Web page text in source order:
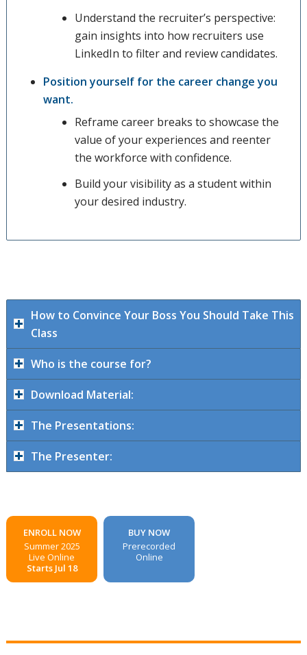
Understand the recruiter’s perspective:
gain insights into how recruiters use
LinkedIn to filter and review candidates.
Position yourself for the career change you
want.
Reframe career breaks to showcase the
value of your experiences and reenter
the workforce with confidence.
Build your visibility as a student within
your desired industry.
How to Convince Your Boss You Should Take This
Class
Who is the course for?
Download Material:
The Presentations:
The Presenter:
ENROLL NOW
Summer 2025
Live Online
Starts Jul 18
BUY NOW
Prerecorded
Online